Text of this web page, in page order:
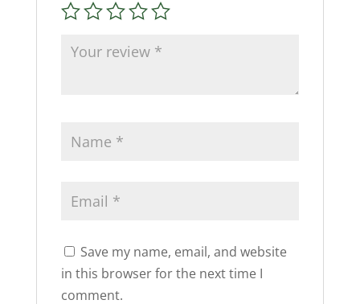
Save my name, email, and website
in this browser for the next time I
comment.